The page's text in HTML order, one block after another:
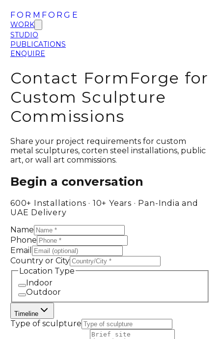
FORMFORGE
WORK
STUDIO
PUBLICATIONS
ENQUIRE
Contact FormForge for
Custom Sculpture
Commissions
Share your project requirements for custom
metal sculptures, corten steel installations, public
art, or wall art commissions.
Begin a conversation
600+ Installations · 10+ Years · Pan-India and
UAE Delivery
Name
Phone
Email
Country or City
Location Type
Indoor
Outdoor
Timeline
Type of sculpture